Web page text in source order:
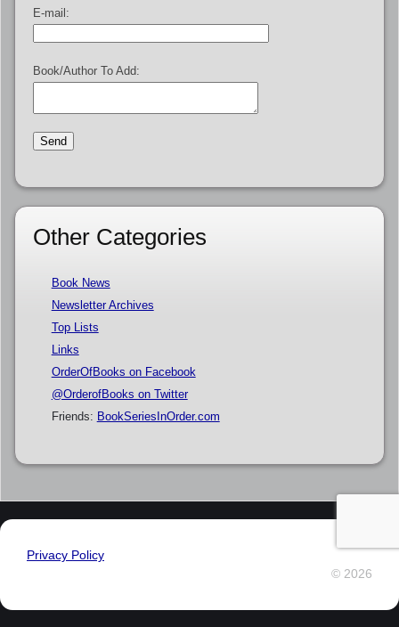
E-mail:
Book/Author To Add:
Other Categories
Book News
Newsletter Archives
Top Lists
Links
OrderOfBooks on Facebook
@OrderofBooks on Twitter
Friends: BookSeriesInOrder.com
Privacy Policy
© 2026